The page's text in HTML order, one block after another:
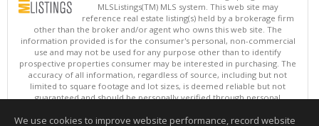
MLSListings(TM) MLS system. This web site may
reference real estate listing(s) held by a brokerage firm
other than the broker and/or agent who owns this web site. The
information provided is for the consumer's personal, non-commercial
use and may not be used for any purpose other than to identify
prospective properties consumer may be interested in purchasing. The
accuracy of all information, regardless of source, including but not
limited to square footage and lot sizes, is deemed reliable but not
guaranteed and should be personally verified through personal
updated at least 4 times a day.
We use cookies to improve website performance, record website